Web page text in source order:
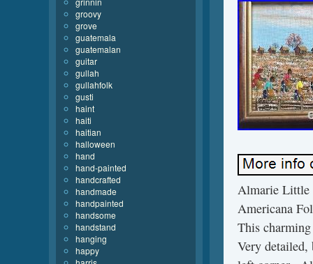
Almarie Little
Americana
This
Very detailed,
groovy
grove
guatemala
guatemalan
guitar
gullah
gullahfolk
gusti
haint
haiti
haitian
halloween
hand
hand-painted
handcrafted
handmade
handpainted
handsome
handstand
hanging
happy